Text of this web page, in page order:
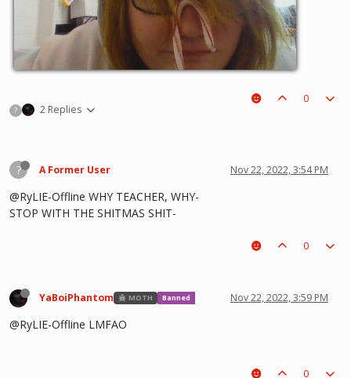
? 2 Replies
0
? A Former User Nov 22, 2022, 3:54 PM
@RyLIE-Offline WHY TEACHER, WHY-
STOP WITH THE SHITMAS SHIT-
0
YaBoiPhantom MOTH Banned Nov 22, 2022, 3:59 PM
@RyLIE-Offline LMFAO
0